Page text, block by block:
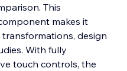
This
makes it
design
With fully
touch controls, the